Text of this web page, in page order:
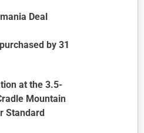
Deal
by 31
at the 3.5-
Mountain
Standard